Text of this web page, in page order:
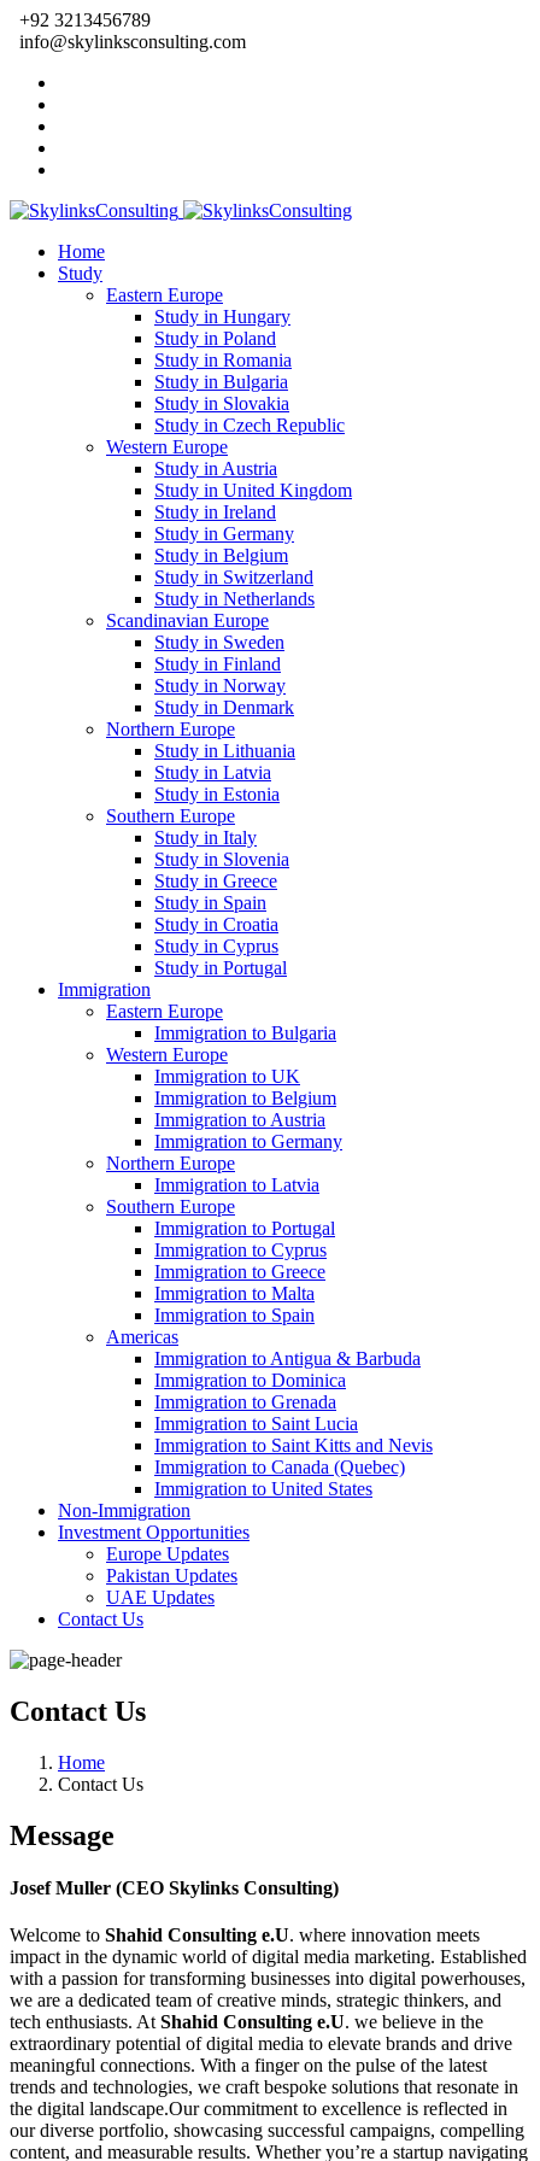
+92 3213456789
info@skylinksconsulting.com
Home
Study
Eastern Europe
Study in Hungary
Study in Poland
Study in Romania
Study in Bulgaria
Study in Slovakia
Study in Czech Republic
Western Europe
Study in Austria
Study in United Kingdom
Study in Ireland
Study in Germany
Study in Belgium
Study in Switzerland
Study in Netherlands
Scandinavian Europe
Study in Sweden
Study in Finland
Study in Norway
Study in Denmark
Northern Europe
Study in Lithuania
Study in Latvia
Study in Estonia
Southern Europe
Study in Italy
Study in Slovenia
Study in Greece
Study in Spain
Study in Croatia
Study in Cyprus
Study in Portugal
Immigration
Eastern Europe
Immigration to Bulgaria
Western Europe
Immigration to UK
Immigration to Belgium
Immigration to Austria
Immigration to Germany
Northern Europe
Immigration to Latvia
Southern Europe
Immigration to Portugal
Immigration to Cyprus
Immigration to Greece
Immigration to Malta
Immigration to Spain
Americas
Immigration to Antigua & Barbuda
Immigration to Dominica
Immigration to Grenada
Immigration to Saint Lucia
Immigration to Saint Kitts and Nevis
Immigration to Canada (Quebec)
Immigration to United States
Non-Immigration
Investment Opportunities
Europe Updates
Pakistan Updates
UAE Updates
Contact Us
Contact Us
Home
Contact Us
Message
Josef Muller (CEO Skylinks Consulting)
Welcome to Shahid Consulting e.U. where innovation meets
impact in the dynamic world of digital media marketing. Established
with a passion for transforming businesses into digital powerhouses,
we are a dedicated team of creative minds, strategic thinkers, and
tech enthusiasts. At Shahid Consulting e.U. we believe in the
extraordinary potential of digital media to elevate brands and drive
meaningful connections. With a finger on the pulse of the latest
trends and technologies, we craft bespoke solutions that resonate in
the digital landscape.Our commitment to excellence is reflected in
our diverse portfolio, showcasing successful campaigns, compelling
content, and measurable results. Whether you’re a startup navigating